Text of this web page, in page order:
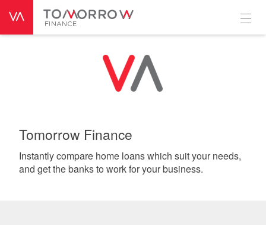
Tomorrow Finance
Instantly compare home loans which suit your needs,
and get the banks to work for your business.